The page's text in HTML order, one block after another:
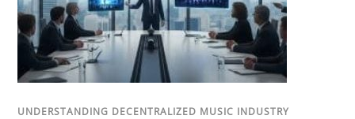
UNDERSTANDING DECENTRALIZED MUSIC INDUSTRY